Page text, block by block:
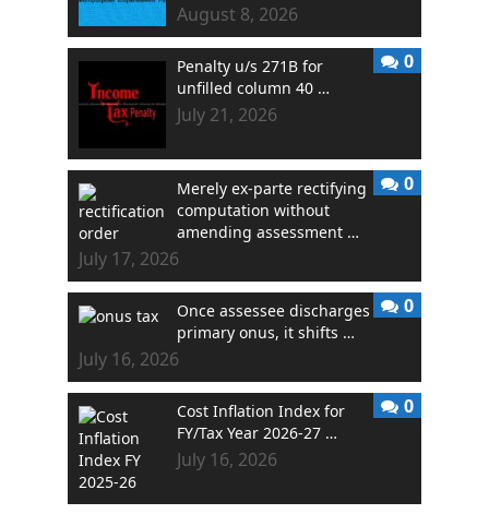
August 8, 2026
Penalty u/s 271B for
unfilled column 40 …
July 21, 2026
0
Merely ex-parte rectifying
computation without
amending assessment …
July 17, 2026
0
Once assessee discharges
primary onus, it shifts …
July 16, 2026
0
Cost Inflation Index for
FY/Tax Year 2026-27 …
July 16, 2026
0